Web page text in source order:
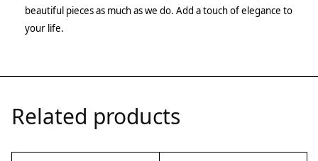
beautiful pieces as much as we do. Add a touch of elegance to
your life.
Related products